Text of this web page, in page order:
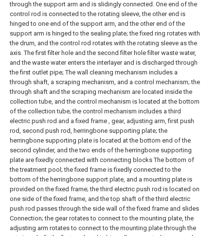
through the support arm and is slidingly connected. One end of the
control rod is connected to the rotating sleeve, the other end is
hinged to one end of the support arm, and the other end of the
support arm is hinged to the sealing plate; the fixed ring rotates with
the drum, and the control rod rotates with the rotating sleeve as the
axis. The first filter hole and the second filter hole filter waste water,
and the waste water enters the interlayer and is discharged through
the first outlet pipe; The wall cleaning mechanism includes a
through shaft, a scraping mechanism, and a control mechanism; the
through shaft and the scraping mechanism are located inside the
collection tube, and the control mechanism is located at the bottom
of the collection tube; the control mechanism includes a third
electric push rod and a fixed frame , gear, adjusting arm, first push
rod, second push rod, herringbone supporting plate; the
herringbone supporting plate is located at the bottom end of the
second cylinder, and the two ends of the herringbone supporting
plate are fixedly connected with connecting blocks The bottom of
the treatment pool; the fixed frame is fixedly connected to the
bottom of the herringbone support plate, and a mounting plate is
provided on the fixed frame; the third electric push rod is located on
one side of the fixed frame, and the top shaft of the third electric
push rod passes through the side wall of the fixed frame and slides
Connection; the gear rotates to connect to the mounting plate, the
adjusting arm rotates to connect to the mounting plate through the